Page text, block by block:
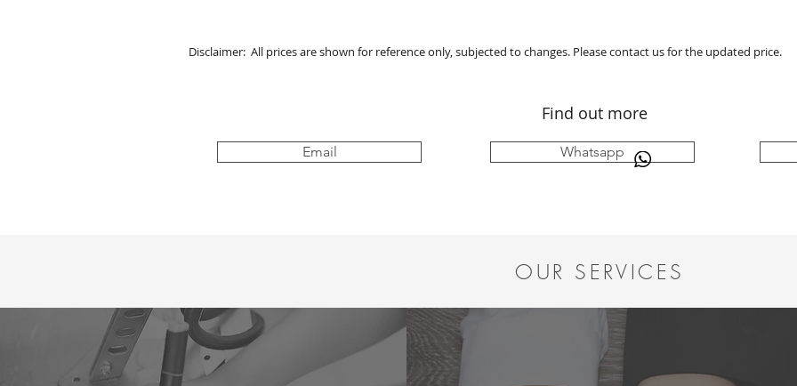
Disclaimer: All prices are shown for reference only, subjected to changes. Please contact us for the updated price.
Find out more
Email Whatsapp
OUR SERVICES